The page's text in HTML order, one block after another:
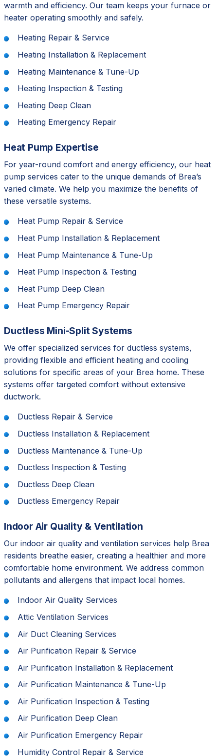
warmth and efficiency. Our team keeps your furnace or
heater operating smoothly and safely.
Heating Repair & Service
Heating Installation & Replacement
Heating Maintenance & Tune-Up
Heating Inspection & Testing
Heating Deep Clean
Heating Emergency Repair
Heat Pump Expertise
For year-round comfort and energy efficiency, our heat
pump services cater to the unique demands of Brea’s
varied climate. We help you maximize the benefits of
these versatile systems.
Heat Pump Repair & Service
Heat Pump Installation & Replacement
Heat Pump Maintenance & Tune-Up
Heat Pump Inspection & Testing
Heat Pump Deep Clean
Heat Pump Emergency Repair
Ductless Mini-Split Systems
We offer specialized services for ductless systems,
providing flexible and efficient heating and cooling
solutions for specific areas of your Brea home. These
systems offer targeted comfort without extensive
ductwork.
Ductless Repair & Service
Ductless Installation & Replacement
Ductless Maintenance & Tune-Up
Ductless Inspection & Testing
Ductless Deep Clean
Ductless Emergency Repair
Indoor Air Quality & Ventilation
Our indoor air quality and ventilation services help Brea
residents breathe easier, creating a healthier and more
comfortable home environment. We address common
pollutants and allergens that impact local homes.
Indoor Air Quality Services
Attic Ventilation Services
Air Duct Cleaning Services
Air Purification Repair & Service
Air Purification Installation & Replacement
Air Purification Maintenance & Tune-Up
Air Purification Inspection & Testing
Air Purification Deep Clean
Air Purification Emergency Repair
Humidity Control Repair & Service